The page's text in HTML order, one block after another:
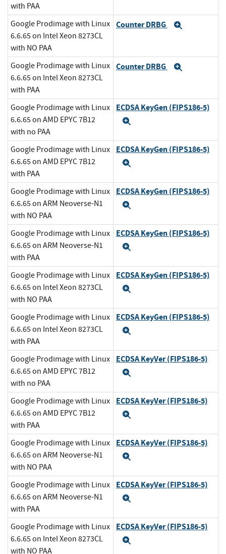
with PAA
Google Prodimage with Linux
6.6.65 on Intel Xeon 8273CL
with NO PAA
Counter DRBG
Google Prodimage with Linux
6.6.65 on Intel Xeon 8273CL
with PAA
Counter DRBG
Google Prodimage with Linux
6.6.65 on AMD EPYC 7B12
with no PAA
ECDSA KeyGen (FIPS186-5)
Google Prodimage with Linux
6.6.65 on AMD EPYC 7B12
with PAA
ECDSA KeyGen (FIPS186-5)
Google Prodimage with Linux
6.6.65 on ARM Neoverse-N1
with NO PAA
ECDSA KeyGen (FIPS186-5)
Google Prodimage with Linux
6.6.65 on ARM Neoverse-N1
with PAA
ECDSA KeyGen (FIPS186-5)
Google Prodimage with Linux
6.6.65 on Intel Xeon 8273CL
with NO PAA
ECDSA KeyGen (FIPS186-5)
Google Prodimage with Linux
6.6.65 on Intel Xeon 8273CL
with PAA
ECDSA KeyGen (FIPS186-5)
Google Prodimage with Linux
6.6.65 on AMD EPYC 7B12
with no PAA
ECDSA KeyVer (FIPS186-5)
Google Prodimage with Linux
6.6.65 on AMD EPYC 7B12
with PAA
ECDSA KeyVer (FIPS186-5)
Google Prodimage with Linux
6.6.65 on ARM Neoverse-N1
with NO PAA
ECDSA KeyVer (FIPS186-5)
Google Prodimage with Linux
6.6.65 on ARM Neoverse-N1
with PAA
ECDSA KeyVer (FIPS186-5)
Google Prodimage with Linux
6.6.65 on Intel Xeon 8273CL
with NO PAA
ECDSA KeyVer (FIPS186-5)